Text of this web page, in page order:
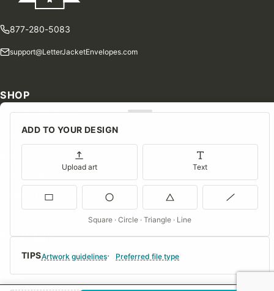
TIPSArtwork guidelines Preferred file type
ADD TO YOUR DESIGN
Upload art Text
Square · Circle · Triangle · Line
877-280-5083
support@LetterJacketEnvelopes.com
SHOP
Shop Our Products
Special Orders
Consent Preferences
COMPANY
About Us
FAQs